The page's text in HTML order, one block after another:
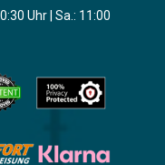
Uhr | Sa.: 11:00